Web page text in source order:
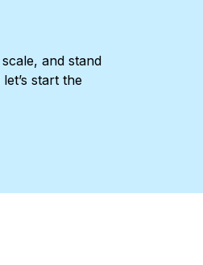
and stand
start the